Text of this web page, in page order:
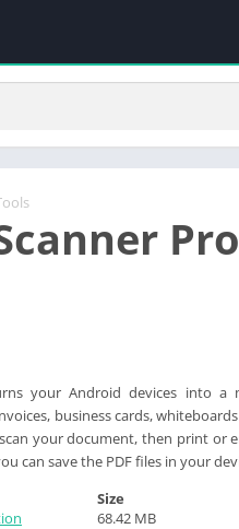
your Android devices into a
business cards,
your document, then print or
can save the PDF files in your
Size
68.42 MB